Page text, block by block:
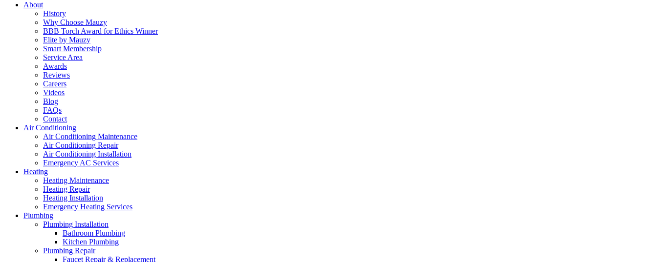
About
History
Why Choose Mauzy
BBB Torch Award for Ethics Winner
Elite by Mauzy
Smart Membership
Service Area
Awards
Reviews
Careers
Videos
Blog
FAQs
Contact
Air Conditioning
Air Conditioning Maintenance
Air Conditioning Repair
Air Conditioning Installation
Emergency AC Services
Heating
Heating Maintenance
Heating Repair
Heating Installation
Emergency Heating Services
Plumbing
Plumbing Installation
Bathroom Plumbing
Kitchen Plumbing
Plumbing Repair
Faucet Repair & Replacement